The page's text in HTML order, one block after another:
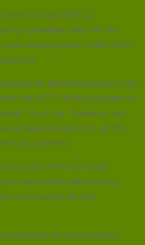
Change (DECC),
Committee chair Tim Yeo
and shipping would “water down”
Act.
British leadership in the
rise of 2°C, widely regarded as
says Yeo. “If aviation and
target reduction for all other
to around 85%.”
of the UK’s total
were initially left out of the
of accounting for their
requiring the government to